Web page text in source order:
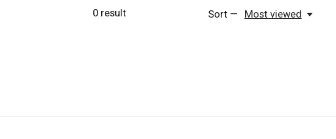
0result Sort — Most viewed